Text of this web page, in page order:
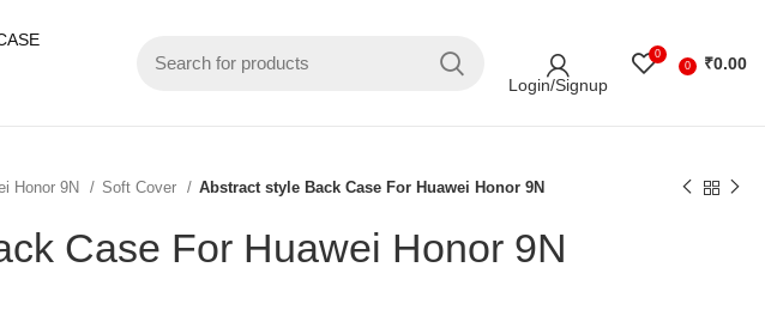
Login/Signup
0
0
₹0.00
Honor 9N Soft Cover Abstract style Back Case For Huawei Honor 9N
Case For Huawei Honor 9N